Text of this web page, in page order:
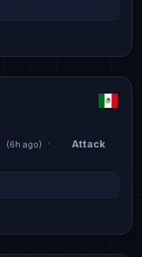
(6h ago) ·
Attack